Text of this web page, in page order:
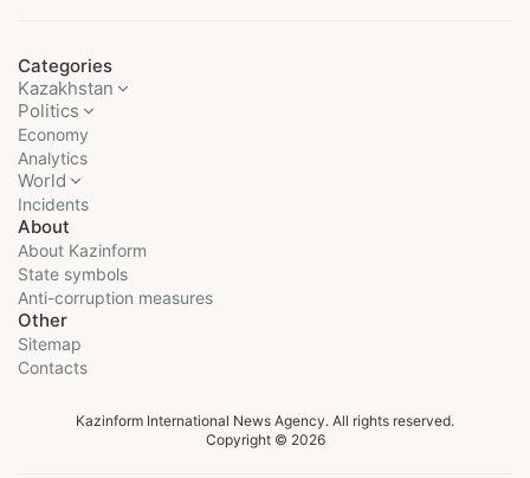
Categories
Kazakhstan
Politics
Economy
Analytics
World
Incidents
About
About Kazinform
State symbols
Anti-corruption measures
Other
Sitemap
Contacts
Kazinform International News Agency. All rights reserved.
Copyright © 2026